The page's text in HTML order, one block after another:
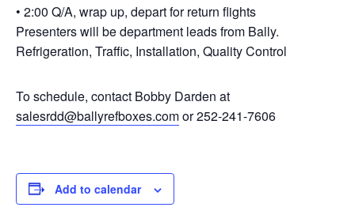
• 2:00 Q/A, wrap up, depart for return flights
Presenters will be department leads from Bally.
Refrigeration, Traffic, Installation, Quality Control
To schedule, contact Bobby Darden at
salesrdd@ballyrefboxes.comor 252-241-7606
Add to calendar